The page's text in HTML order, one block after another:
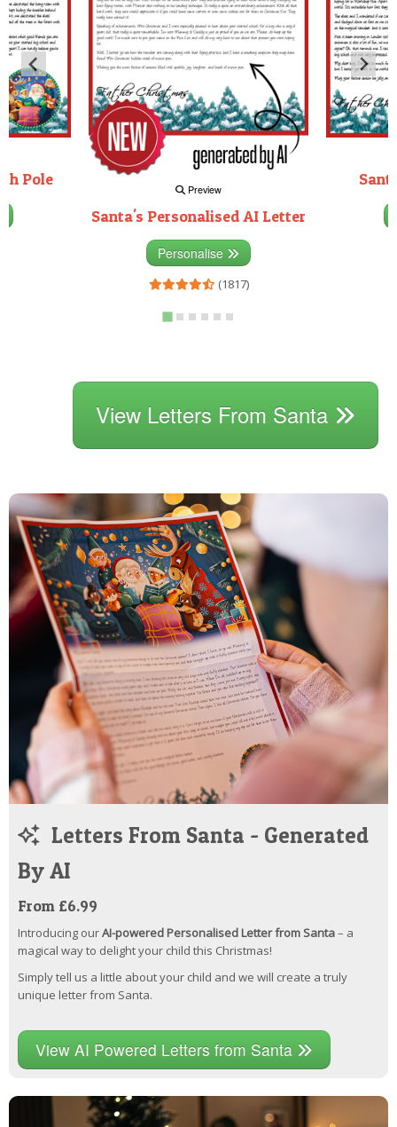
Pole
Preview
Santa's Personalised AI Letter
Personalise
(1817)
View Letters From Santa
Letters From Santa - Generated
By AI
From £6.99
Introducing ourAI-powered Personalised Letter from Santa– a
magical way to delight your child this Christmas!
Simply tell us a little about your child and we will create a truly
unique letter from Santa.
View AI Powered Letters from Santa